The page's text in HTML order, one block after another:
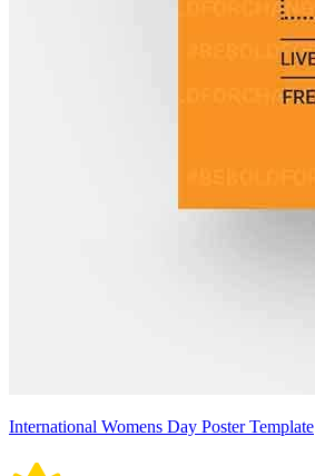
International Womens Day Poster Template